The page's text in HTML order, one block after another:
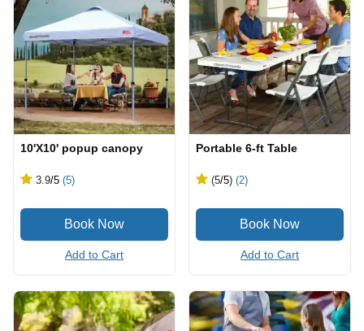
10'X10' popup canopy
3.9/5 (5)
Add to Cart
Portable 6-ft Table
(5/5) (2)
Add to Cart